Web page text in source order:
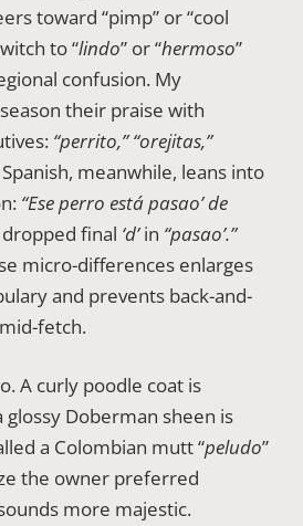
toward “pimp” or “cool
to “lindo” or “hermoso”
confusion. My
their praise with
“perrito,” “orejitas,”
meanwhile, leans into
“Ese perro está pasao’ de
final ‘d’in “pasao’.”
micro-differences enlarges
and prevents back-and-
fetch.
A curly poodle coat is
glossy Doberman sheen is
a Colombian mutt “peludo”
the owner preferred
more majestic.